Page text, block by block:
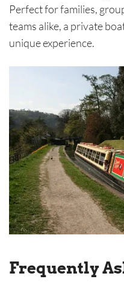
Perfect for families,
teams alike, a private
unique experience.
Frequently